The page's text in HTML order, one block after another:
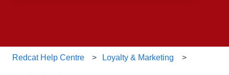
Redcat Help Centre Loyalty & Marketing